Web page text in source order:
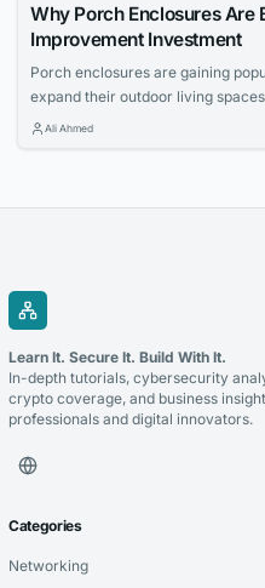
Why Porch Enclosures Are
Improvement Investment
Porch enclosures are gaining
expand their outdoor living
controlled environment. This
Ali Ahmed
Learn It. Secure It. Build With It.
In-depth tutorials, cybersecurity
crypto coverage, and business
professionals and digital innovators.
Categories
Networking